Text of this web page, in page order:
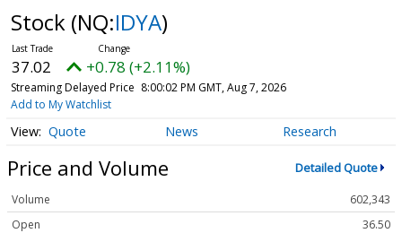
Stock (NQ:IDYA)
37.02 +0.78 (+2.11%)
Streaming Delayed Price 8:00:02 PM GMT, Aug 7, 2026
Add to My Watchlist
Quote News Research
Price and Volume Detailed Quote
Volume
602,343
Open
36.50